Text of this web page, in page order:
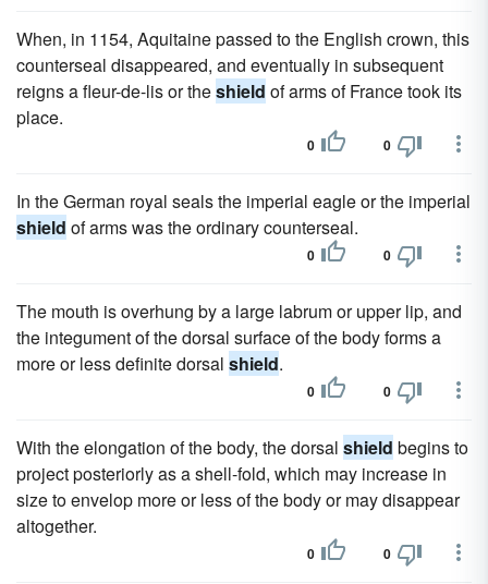
When, in 1154, Aquitaine passed to the English crown, this
counterseal disappeared, and eventually in subsequent
reigns a fleur-de-lis or theshield of arms of France took its
place.
0 0
In the German royal seals the imperial eagle or the imperial
shield of arms was the ordinary counterseal.
0 0
The mouth is overhung by a large labrum or upper lip, and
the integument of the dorsal surface of the body forms a
more or less definite dorsal shield.
0 0
With the elongation of the body, the dorsal shield begins to
project posteriorly as a shell-fold, which may increase in
size to envelop more or less of the body or may disappear
altogether.
0 0